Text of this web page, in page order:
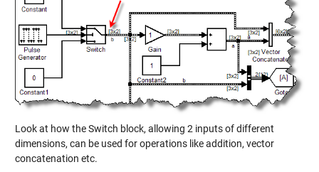
Look at how the Switch block, allowing 2 inputs of different
dimensions, can be used for operations like addition, vector
concatenation etc.